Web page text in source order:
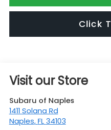
Click
Visit our Store
Subaru of Naples
1411 Solana Rd
Naples,FL 34103